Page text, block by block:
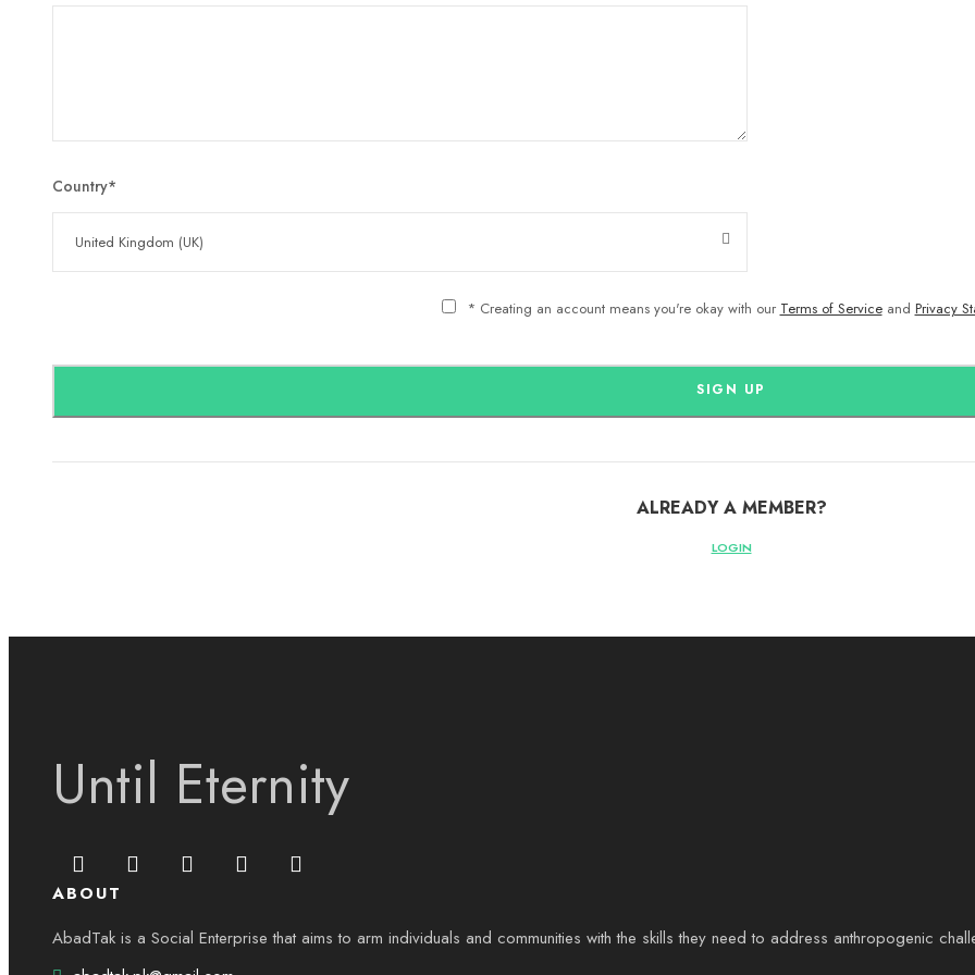
Country*
* Creating an account means you're okay with our Terms of Serviceand Privacy
ALREADY A MEMBER?
LOGIN
Until Eternity
ABOUT
AbadTak is a Social Enterprise that aims to arm individuals and communities with the skills they need to address anthropogenic